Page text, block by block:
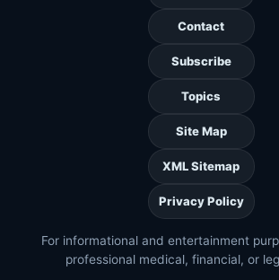
Contact
Subscribe
Topics
Site Map
XML Sitemap
Privacy Policy
For informational and entertainment
professional medical, financial, or